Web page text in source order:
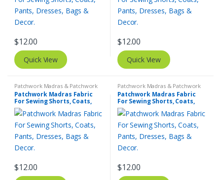
$12.00
Quick View
$12.00
Quick View
Patchwork Madras & Patchwork
Print Fabrics
Patchwork Madras Fabric
For Sewing Shorts, Coats,
Pants, Dresses, Bags &
Decor.
$12.00
Patchwork Madras & Patchwork
Print Fabrics
Patchwork Madras Fabric
For Sewing Shorts, Coats,
Pants, Dresses, Bags &
Decor.
$12.00